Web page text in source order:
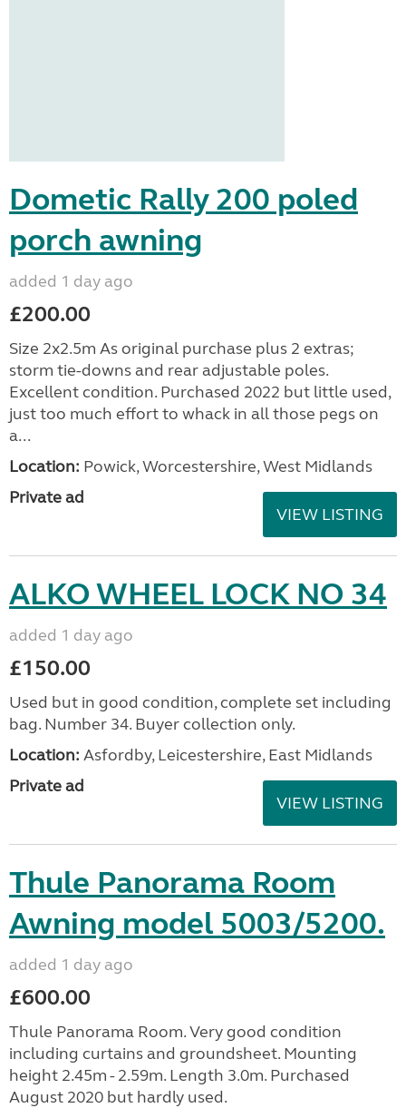
Dometic Rally 200 poled
porch awning
added 1 day ago
£200.00
Size 2x2.5m As original purchase plus 2 extras;
storm tie-downs and rear adjustable poles.
Excellent condition. Purchased 2022 but little used,
just too much effort to whack in all those pegs on
a...
Location: Powick, Worcestershire, West Midlands
Private ad
VIEW LISTING
ALKO WHEEL LOCK NO 34
added 1 day ago
£150.00
Used but in good condition, complete set including
bag. Number 34. Buyer collection only.
Location: Asfordby, Leicestershire, East Midlands
Private ad
VIEW LISTING
Thule Panorama Room
Awning model 5003/5200.
added 1 day ago
£600.00
Thule Panorama Room. Very good condition
including curtains and groundsheet. Mounting
height 2.45m - 2.59m. Length 3.0m. Purchased
August 2020 but hardly used.